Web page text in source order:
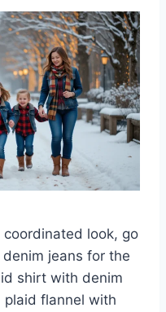
look, go
jeans for the
shirt with denim
plaid flannel with